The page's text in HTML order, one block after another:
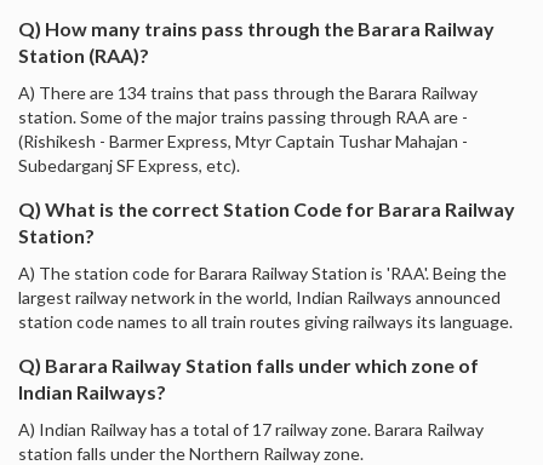
Q) How many trains pass through the Barara Railway
Station (RAA)?
A) There are 134 trains that pass through the Barara Railway
station. Some of the major trains passing through RAA are -
(Rishikesh - Barmer Express, Mtyr Captain Tushar Mahajan -
Subedarganj SF Express, etc).
Q) What is the correct Station Code for Barara Railway
Station?
A) The station code for Barara Railway Station is 'RAA'. Being the
largest railway network in the world, Indian Railways announced
station code names to all train routes giving railways its language.
Q) Barara Railway Station falls under which zone of
Indian Railways?
A) Indian Railway has a total of 17 railway zone. Barara Railway
station falls under the Northern Railway zone.